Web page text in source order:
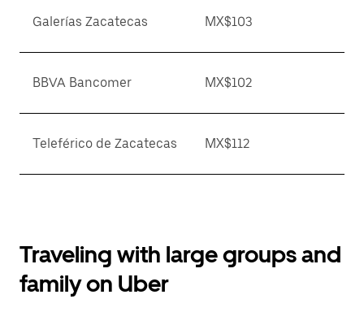
Galerías Zacatecas MX$103
BBVA Bancomer MX$102
Teleférico de Zacatecas MX$112
Traveling with large groups and
family on Uber